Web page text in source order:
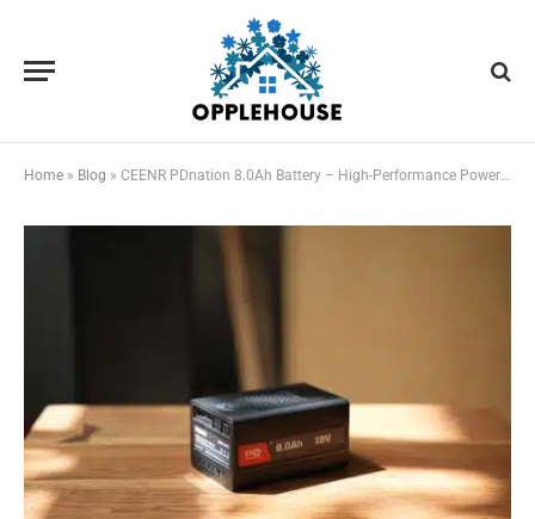
Home » Blog » CEENR PDnation 8.0Ah Battery – High-Performance Power for All Your 18V (20V max) Tools